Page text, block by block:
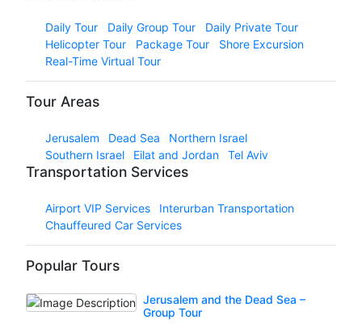
Daily Tour Daily Group Tour
Daily Private Tour
Helicopter Tour
Package Tour
Shore Excursion
Real-Time Virtual Tour
Tour Areas
Jerusalem Dead Sea
Northern Israel
Southern Israel
Eilat and Jordan Tel Aviv
Transportation Services
Airport VIP Services
Interurban Transportation
Chauffeured Car Services
Popular Tours
Jerusalem and the Dead Sea –
Group Tour